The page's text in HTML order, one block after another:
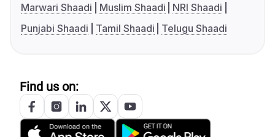
Marwari Shaadi
Muslim Shaadi
NRI Shaadi
Punjabi Shaadi
Tamil Shaadi Telugu Shaadi
Find us on: